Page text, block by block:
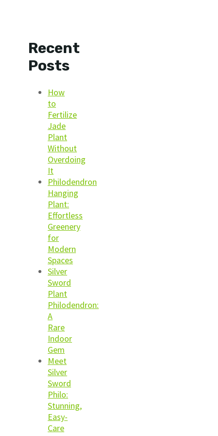
Recent
Posts
How
to
Fertilize
Jade
Plant
Without
Overdoing
It
Philodendron
Hanging
Plant:
Effortless
Greenery
for
Modern
Spaces
Silver
Sword
Plant
Philodendron:
A
Rare
Indoor
Gem
Meet
Silver
Sword
Philo:
Stunning,
Easy-
Care